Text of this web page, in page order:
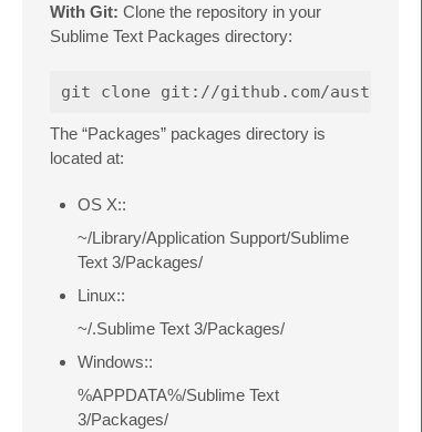
With Git: Clone the repository in your
Sublime Text Packages directory:
The “Packages” packages directory is
located at:
OS X::
~/Library/Application Support/Sublime
Text 3/Packages/
Linux::
~/.Sublime Text 3/Packages/
Windows::
%APPDATA%/Sublime Text
3/Packages/